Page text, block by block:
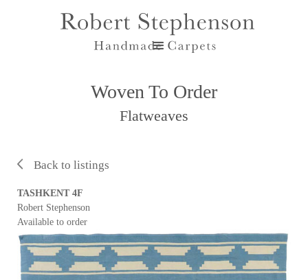
Woven To Order
Flatweaves
Back to listings
TASHKENT 4F
Robert Stephenson
Available to order